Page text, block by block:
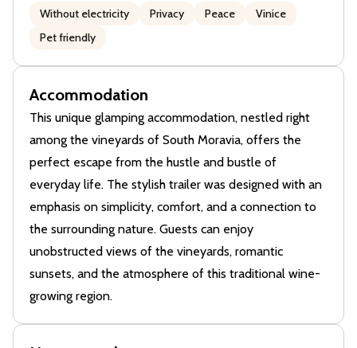
Without electricity Privacy Peace
Vinice
Pet friendly
Accommodation
This unique glamping accommodation, nestled right
among the vineyards of South Moravia, offers the
perfect escape from the hustle and bustle of
everyday life. The stylish trailer was designed with an
emphasis on simplicity, comfort, and a connection to
the surrounding nature. Guests can enjoy
unobstructed views of the vineyards, romantic
sunsets, and the atmosphere of this traditional wine-
growing region.